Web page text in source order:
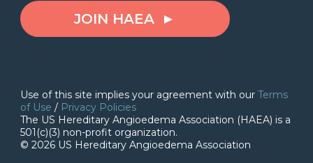
JOIN HAEA
Use of this site implies your agreement with our Terms
of Use / Privacy Policies
The US Hereditary Angioedema Association (HAEA) is a
501(c)(3) non-profit organization.
© 2026 US Hereditary Angioedema Association